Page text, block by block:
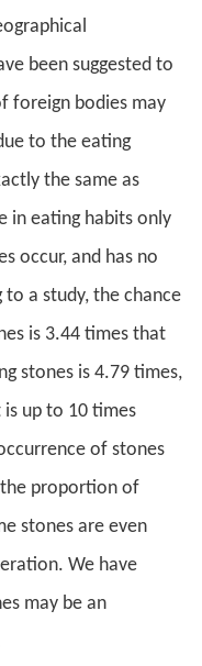
been suggested to
foreign bodies may
to the eating
the same as
in eating habits only
occur, and has no
a study, the chance
is 3.44 times that
stones is 4.79 times,
up to 10 times
of stones
the proportion of
stones are even
We have
may be an